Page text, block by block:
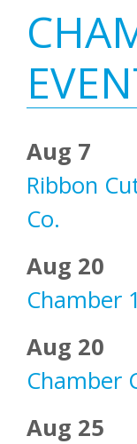
Aug 7
Ribbon
Co.
Aug 20
Chamber
Aug 20
Chamber
Aug 25